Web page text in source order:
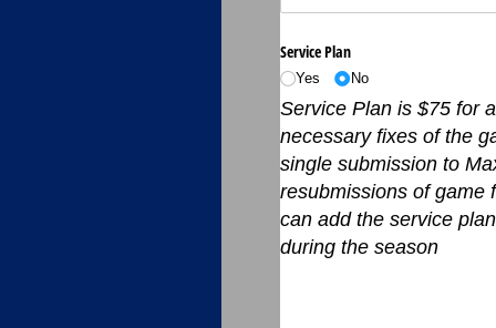
Service Plan
Yes No
Service Plan is $75 for
necessary fixes of the
single submission to
resubmissions of game
can add the service
during the season